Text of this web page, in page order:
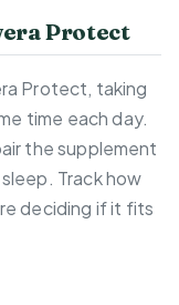
Protect
Protect, taking
time each day.
the supplement
Track how
deciding if it fits